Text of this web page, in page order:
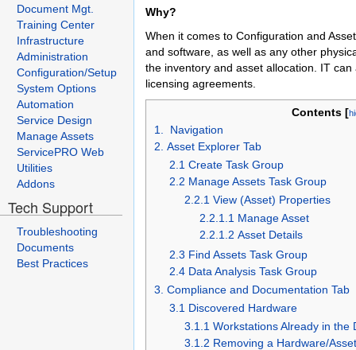
Document Mgt.
Training Center
Infrastructure
Administration
Configuration/Setup
System Options
Automation
Service Design
Manage Assets
ServicePRO Web
Utilities
Addons
Tech Support
Troubleshooting
Documents
Best Practices
Why?
When it comes to Configuration and
and software, as well as any other
the inventory and asset allocation. IT
licensing agreements.
Contents [
1. Navigation
2. Asset Explorer Tab
2.1 Create Task Group
2.2 Manage Assets Task Group
2.2.1 View (Asset) Properties
2.2.1.1 Manage Asset
2.2.1.2 Asset Details
2.3 Find Assets Task Group
2.4 Data Analysis Task Group
3. Compliance and Documentation Tab
3.1 Discovered Hardware
3.1.1 Workstations Already in the
3.1.2 Removing a Hardware/